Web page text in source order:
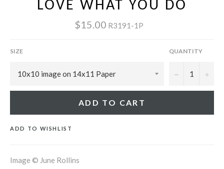
LOVE WHAT YOU DO
$15.00 R3191-1P
SIZE QUANTITY
− +
ADD TO CART
ADD TO WISHLIST
Image © June Rollins